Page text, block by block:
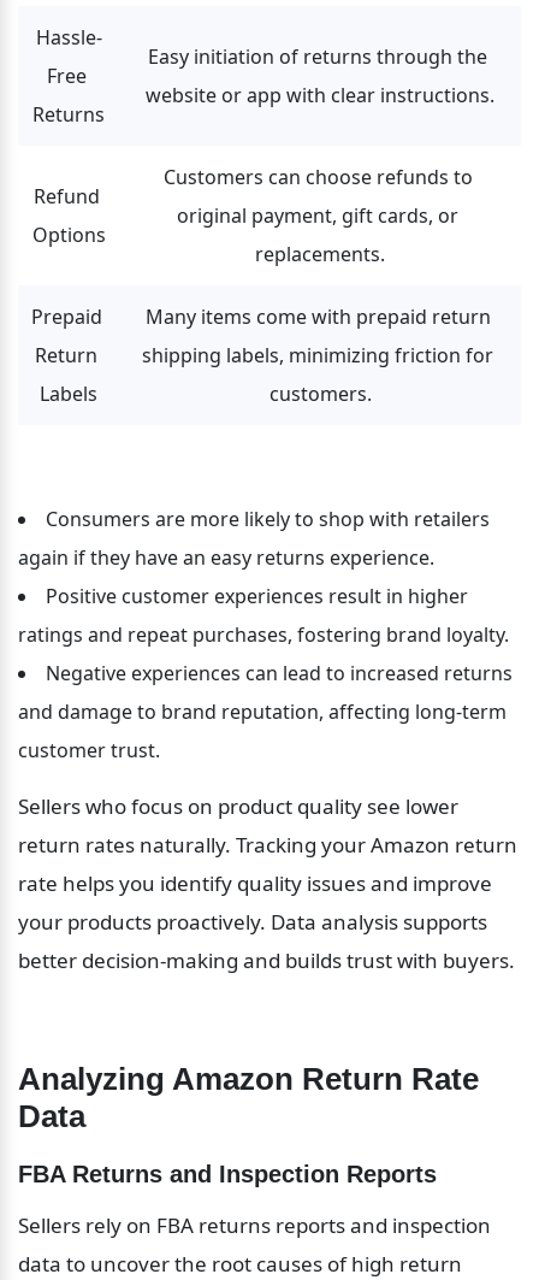
Hassle-
Free
Returns
Easy initiation of returns through the
website or app with clear instructions.
Refund
Options
Customers can choose refunds to
original payment, gift cards, or
replacements.
Prepaid
Return
Labels
Many items come with prepaid return
shipping labels, minimizing friction for
customers.
Consumers are more likely to shop with retailers
again if they have an easy returns experience.
Positive customer experiences result in higher
ratings and repeat purchases, fostering brand loyalty.
Negative experiences can lead to increased returns
and damage to brand reputation, affecting long-term
customer trust.
Sellers who focus on product quality see lower
return rates naturally. Tracking your Amazon return
rate helps you identify quality issues and improve
your products proactively. Data analysis supports
better decision-making and builds trust with buyers.
Analyzing Amazon Return Rate
Data
FBA Returns and Inspection Reports
Sellers rely on FBA returns reports and inspection
data to uncover the root causes of high return